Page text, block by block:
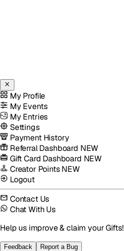
My Profile
My Events
My Entries
Settings
Payment History
Referral Dashboard NEW
Gift Card Dashboard NEW
Creator PointsNEW
Logout
Contact Us
Chat With Us
Help us improve & claim your Gifts!
Feedback Report a Bug